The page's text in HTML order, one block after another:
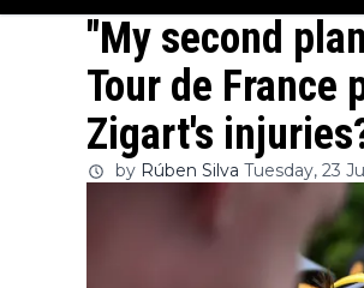
"My second
Tour de
Zigart's
by Rúben Silva Tuesday, 23